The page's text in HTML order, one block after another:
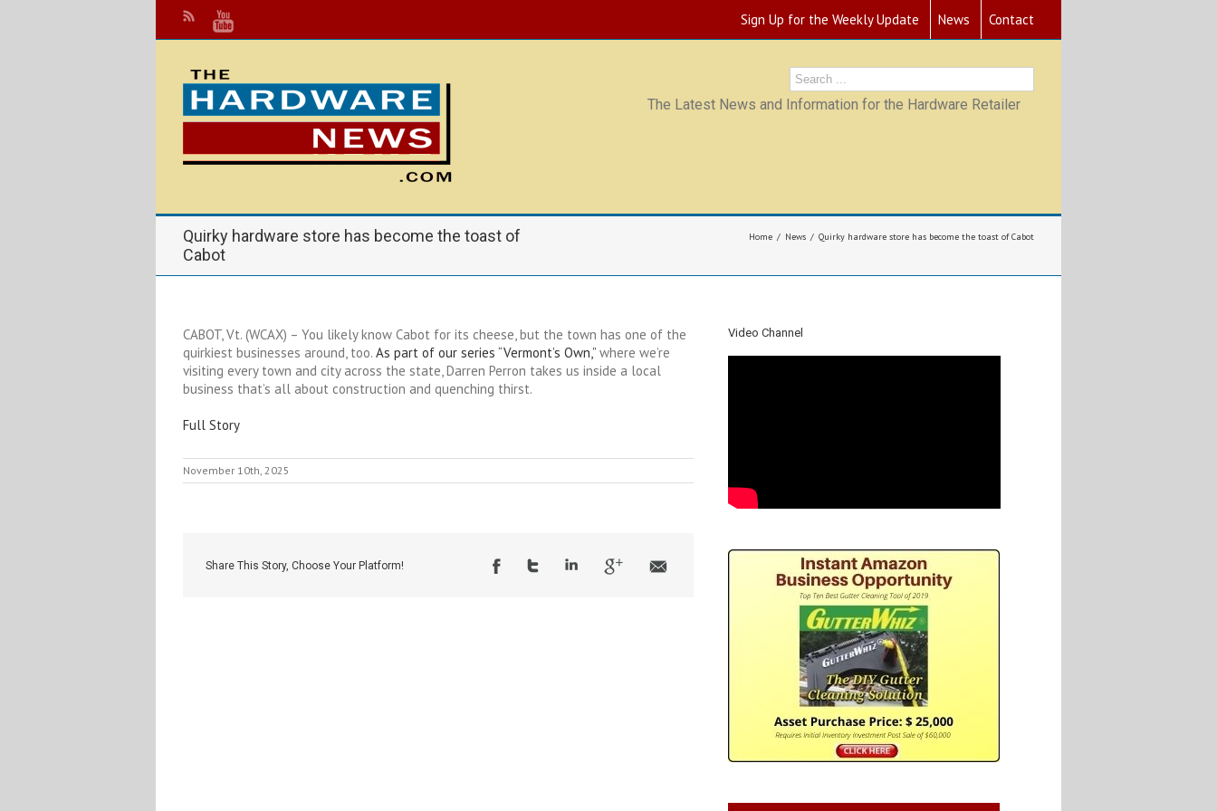
Sign Up for the Weekly Update News Contact
The Latest News and Information for the Hardware Retailer
Quirky hardware store has become the toast of
Cabot
Home News Quirky hardware store has become the toast of Cabot
CABOT, Vt. (WCAX) – You likely know Cabot for its cheese, but the town has one of the
quirkiest businesses around, too. As part of our series “Vermont’s Own,” where we’re
visiting every town and city across the state, Darren Perron takes us inside a local
business that’s all about construction and quenching thirst.
Full Story
November 10th, 2025
Share This Story, Choose Your Platform!
Video Channel